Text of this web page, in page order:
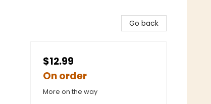
Go back
$12.99
On order
More on the way